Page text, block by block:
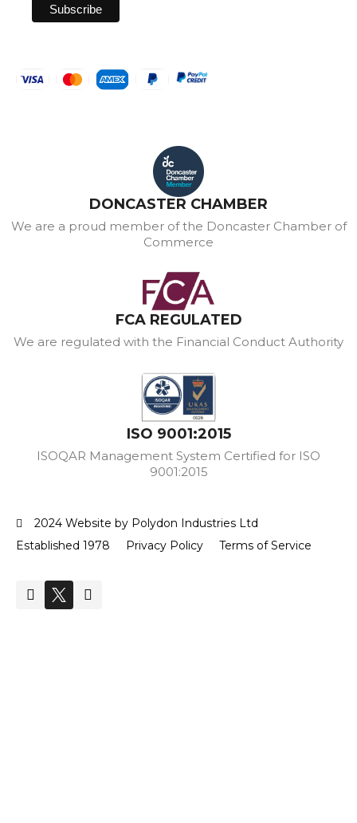
DONCASTER CHAMBER
We are a proud member of the Doncaster Chamber of
Commerce
FCA REGULATED
We are regulated with the Financial Conduct Authority
ISO 9001:2015
ISOQAR Management System Certified for ISO
9001:2015
2024 Website by Polydon Industries Ltd
Established 1978
Privacy Policy Terms of Service